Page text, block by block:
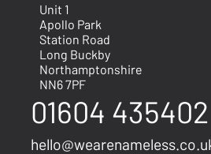
Unit 1
Apollo Park
Station Road
Long Buckby
Northamptonshire
NN6 7PF
01604 435402